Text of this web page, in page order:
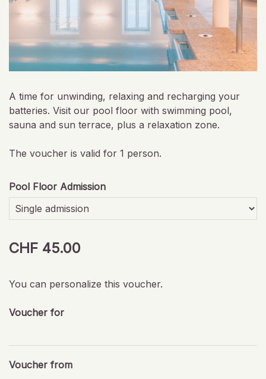
A time for unwinding, relaxing and recharging your
batteries. Visit our pool floor with swimming pool,
sauna and sun terrace, plus a relaxation zone.
The voucher is valid for 1 person.
Pool Floor Admission
CHF 45.00
You can personalize this voucher.
Voucher for
Voucher from